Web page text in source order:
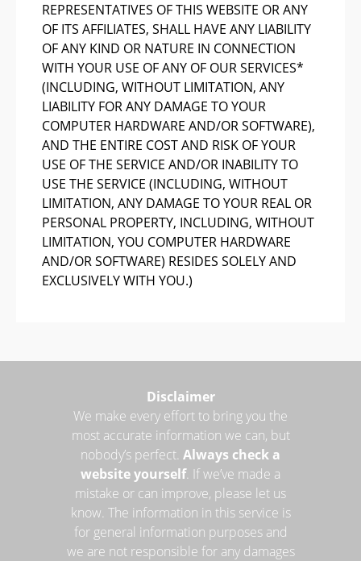
REPRESENTATIVES OF THIS WEBSITE OR ANY
OF ITS AFFILIATES, SHALL HAVE ANY LIABILITY
OF ANY KIND OR NATURE IN CONNECTION
WITH YOUR USE OF ANY OF OUR SERVICES*
(INCLUDING, WITHOUT LIMITATION, ANY
LIABILITY FOR ANY DAMAGE TO YOUR
COMPUTER HARDWARE AND/OR SOFTWARE),
AND THE ENTIRE COST AND RISK OF YOUR
USE OF THE SERVICE AND/OR INABILITY TO
USE THE SERVICE (INCLUDING, WITHOUT
LIMITATION, ANY DAMAGE TO YOUR REAL OR
PERSONAL PROPERTY, INCLUDING, WITHOUT
LIMITATION, YOU COMPUTER HARDWARE
AND/OR SOFTWARE) RESIDES SOLELY AND
EXCLUSIVELY WITH YOU.)
Disclaimer
We make every effort to bring you the
most accurate information we can, but
nobody’s perfect. Always check a
website yourself. If we’ve made a
mistake or can improve, please let us
know. The information in this service is
for general information purposes and
we are not responsible for any damages